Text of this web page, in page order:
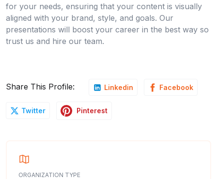
for your needs, ensuring that your content is visually
aligned with your brand, style, and goals. Our
presentations will boost your career in the best way so
trust us and hire our team.
Share This Profile: Linkedin Facebook
Twitter Pinterest
ORGANIZATION TYPE